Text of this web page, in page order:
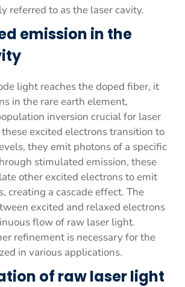
referred to as the laser cavity.
emission in the
light reaches the doped fiber, it
in the rare earth element,
inversion crucial for laser
excited electrons transition to
they emit photons of a specific
stimulated emission, these
other excited electrons to emit
creating a cascade effect. The
excited and relaxed electrons
flow of raw laser light.
refinement is necessary for the
in various applications.
of raw laser light